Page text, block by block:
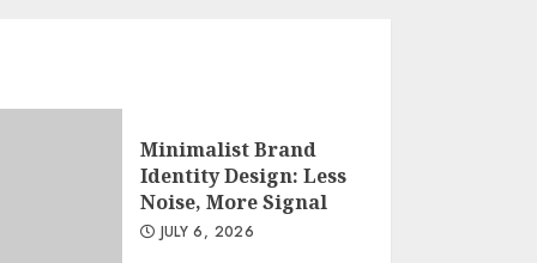
JUNE 8, 2026
Sales Ethics in AI-
Minimalist Brand
Identity Design: Less
Noise, More Signal
JULY 6, 2026